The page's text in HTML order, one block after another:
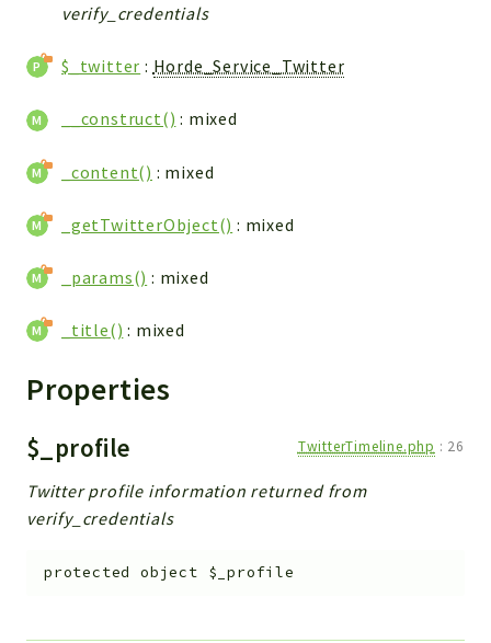
verify_credentials
$_twitter : Horde_Service_Twitter
__construct() : mixed
_content() : mixed
_getTwitterObject() : mixed
_params() : mixed
_title() : mixed
Properties
$_profile TwitterTimeline.php : 26
Twitter profile information returned from
verify_credentials
protected object $_profile